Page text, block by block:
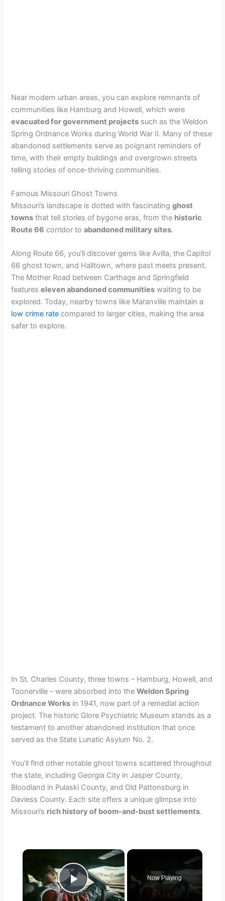
Near modern urban areas, you can explore remnants of
communities like Hamburg and Howell, which were
evacuated for government projects such as the Weldon
Spring Ordnance Works during World War II. Many of these
abandoned settlements serve as poignant reminders of
time, with their empty buildings and overgrown streets
telling stories of once-thriving communities.
Famous Missouri Ghost Towns
Missouri’s landscape is dotted with fascinatingghost
towns that tell stories of bygone eras, from the historic
Route 66 corridor toabandoned military sites.
Along Route 66, you’ll discover gems like Avilla, the Capitol
66 ghost town, and Halltown, where past meets present.
The Mother Road between Carthage and Springfield
featureseleven abandoned communities waiting to be
explored. Today, nearby towns like Maranville maintain a
low crime rate compared to larger cities, making the area
safer to explore.
In St. Charles County, three towns – Hamburg, Howell, and
Toonerville – were absorbed into theWeldon Spring
Ordnance Works in 1941, now part of a remedial action
project. The historic Glore Psychiatric Museum stands as a
testament to another abandoned institution that once
served as the State Lunatic Asylum No. 2.
You’ll find other notable ghost towns scattered throughout
the state, including Georgia City in Jasper County,
Bloodland in Pulaski County, and Old Pattonsburg in
Daviess County. Each site offers a unique glimpse into
Missouri’s rich history of boom-and-bust settlements.
×
Play Video
Now Playing